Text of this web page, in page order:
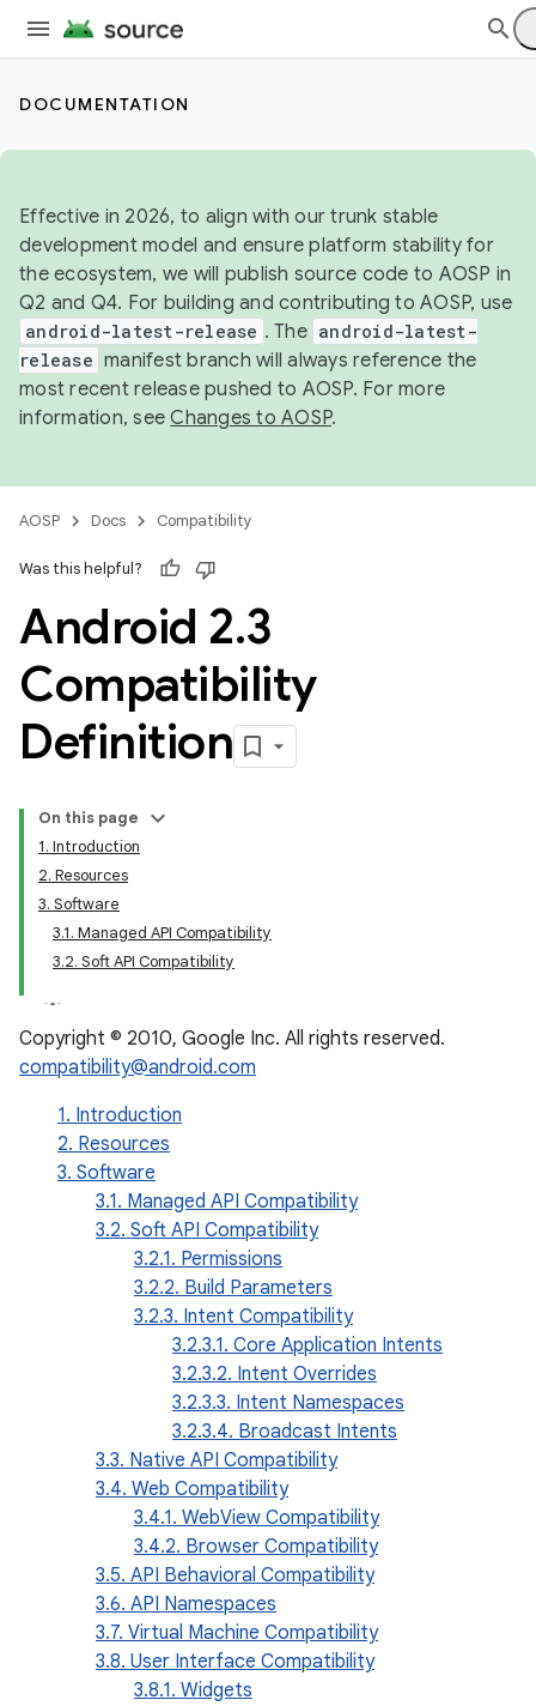
DOCUMENTATION
Effective in 2026, to align with our trunk stable
development model and ensure platform stability for
the ecosystem, we will publish source code to AOSP in
Q2 and Q4. For building and contributing to AOSP, use
android-latest-release . The android-latest-
release manifest branch will always reference the
most recent release pushed to AOSP. For more
information, seeChanges to AOSP.
AOSP Docs Compatibility
Was this helpful?
Android 2.3
Compatibility
Definition
On this page
1. Introduction
2. Resources
3. Software
3.1. Managed API Compatibility
3.2. Soft API Compatibility
Copyright © 2010, Google Inc. All rights reserved.
compatibility@android.com
1. Introduction
2. Resources
3. Software
3.1. Managed API Compatibility
3.2. Soft API Compatibility
3.2.1. Permissions
3.2.2. Build Parameters
3.2.3. Intent Compatibility
3.2.3.1. Core Application Intents
3.2.3.2. Intent Overrides
3.2.3.3. Intent Namespaces
3.2.3.4. Broadcast Intents
3.3. Native API Compatibility
3.4. Web Compatibility
3.4.1. WebView Compatibility
3.4.2. Browser Compatibility
3.5. API Behavioral Compatibility
3.6. API Namespaces
3.7. Virtual Machine Compatibility
3.8. User Interface Compatibility
3.8.1. Widgets